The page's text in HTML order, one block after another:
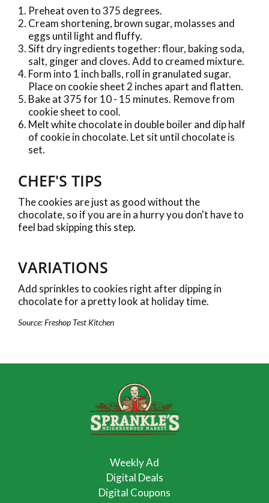
Preheat oven to 375 degrees.
Cream shortening, brown sugar, molasses and
eggs until light and fluffy.
Sift dry ingredients together: flour, baking soda,
salt, ginger and cloves. Add to creamed mixture.
Form into 1 inch balls, roll in granulated sugar.
Place on cookie sheet 2 inches apart and flatten.
Bake at 375 for 10 - 15 minutes. Remove from
cookie sheet to cool.
Melt white chocolate in double boiler and dip half
of cookie in chocolate. Let sit until chocolate is
set.
CHEF'S TIPS
The cookies are just as good without the
chocolate, so if you are in a hurry you don't have to
feel bad skipping this step.
VARIATIONS
Add sprinkles to cookies right after dipping in
chocolate for a pretty look at holiday time.
Source: Freshop Test Kitchen
Weekly Ad
Digital Deals
Digital Coupons